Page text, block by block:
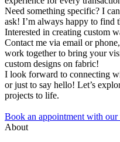
Need something specific? I
ask! I’m always happy to find
Interested in creating custom
Contact me via email or
work together to bring your
custom designs on fabric!
I look forward to connecting
or just to say hello! Let’s
projects to life.
Book an appointment with our
About